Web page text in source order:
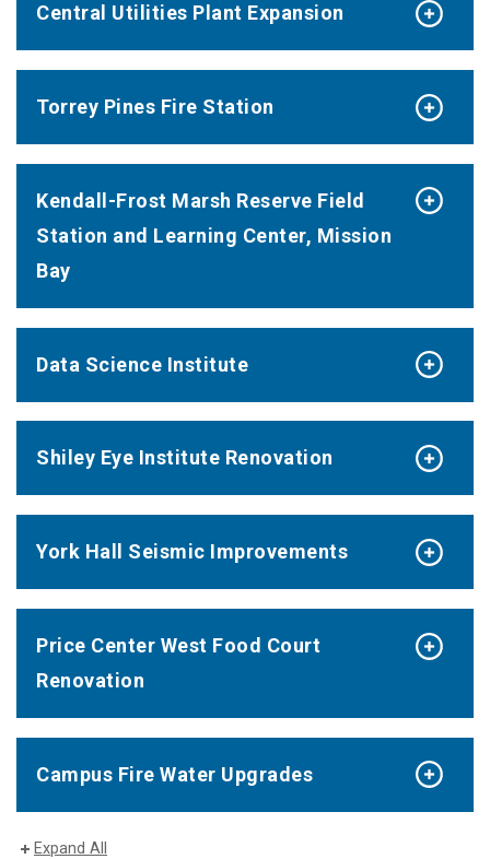
Central Utilities Plant Expansion
Torrey Pines Fire Station
Kendall-Frost Marsh Reserve Field
Station and Learning Center, Mission
Bay
Data Science Institute
Shiley Eye Institute Renovation
York Hall Seismic Improvements
Price Center West Food Court
Renovation
Campus Fire Water Upgrades
Expand All